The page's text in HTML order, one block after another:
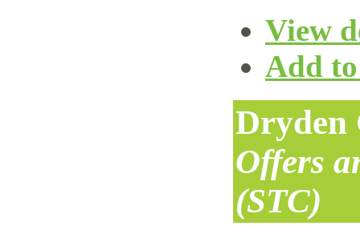
View
Add
Dryden
Offers
(STC)